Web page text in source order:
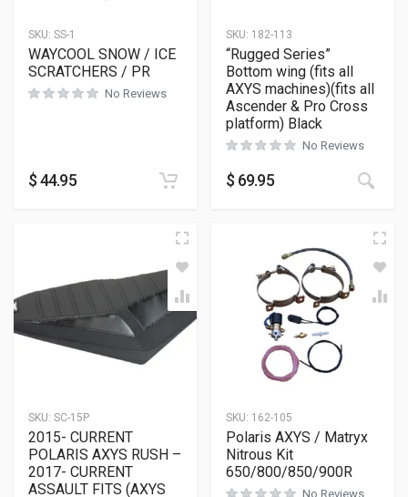
SKU: SS-1
WAYCOOL SNOW / ICE
SCRATCHERS / PR
No Reviews
$44.95
SKU: 182-113
“Rugged Series”
Bottom wing (fits all
AXYS machines)(fits all
Ascender & Pro Cross
platform) Black
No Reviews
$ 69.95
SKU: SC-15P
2015- CURRENT
POLARIS AXYS RUSH –
2017- CURRENT
ASSAULT FITS (AXYS
SKU: 162-105
Polaris AXYS / Matryx
Nitrous Kit
650/800/850/900R
No Reviews